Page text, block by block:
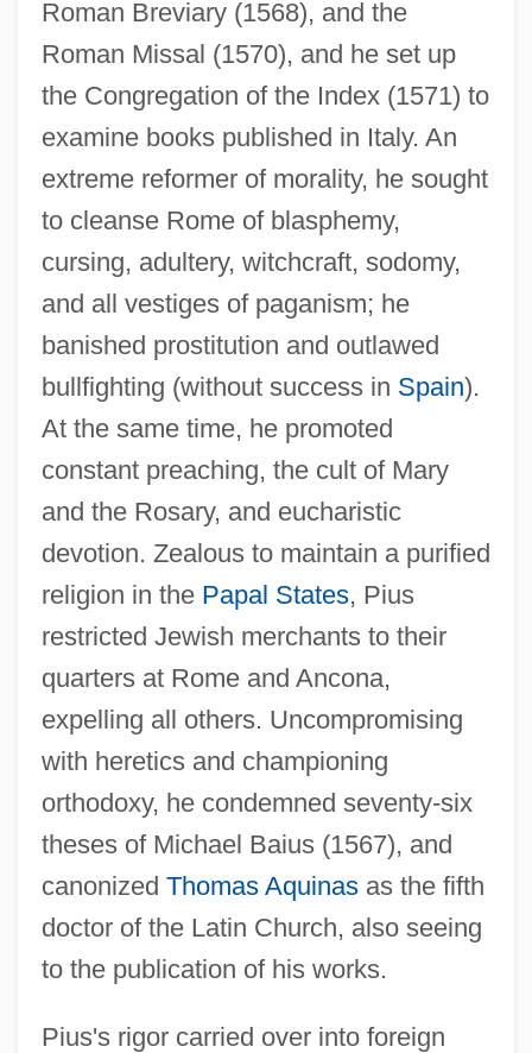
Roman Breviary (1568), and the
Roman Missal (1570), and he set up
the Congregation of the Index (1571) to
examine books published in Italy. An
extreme reformer of morality, he sought
to cleanse Rome of blasphemy,
cursing, adultery, witchcraft, sodomy,
and all vestiges of paganism; he
banished prostitution and outlawed
bullfighting (without success in Spain).
At the same time, he promoted
constant preaching, the cult of Mary
and the Rosary, and eucharistic
devotion. Zealous to maintain a purified
religion in the Papal States, Pius
restricted Jewish merchants to their
quarters at Rome and Ancona,
expelling all others. Uncompromising
with heretics and championing
orthodoxy, he condemned seventy-six
theses of Michael Baius (1567), and
canonized Thomas Aquinasas the fifth
doctor of the Latin Church, also seeing
to the publication of his works.
Pius's rigor carried over into foreign